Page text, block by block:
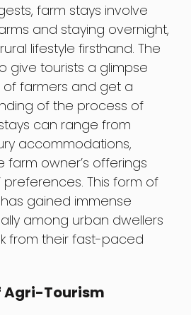
farm stays involve
and staying overnight,
lifestyle firsthand. The
give tourists a glimpse
of farmers and get a
of the process of
can range from
accommodations,
owner’s offerings
preferences. This form of
gained immense
among urban dwellers
from their fast-paced
Agri-Tourism